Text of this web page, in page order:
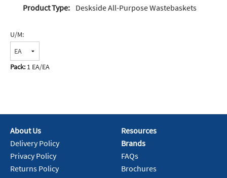
Product Type: Deskside All-Purpose Wastebaskets
U/M:
Pack: 1 EA/EA
About Us
Delivery Policy
Privacy Policy
Returns Policy
Resources
Brands
FAQs
Brochures